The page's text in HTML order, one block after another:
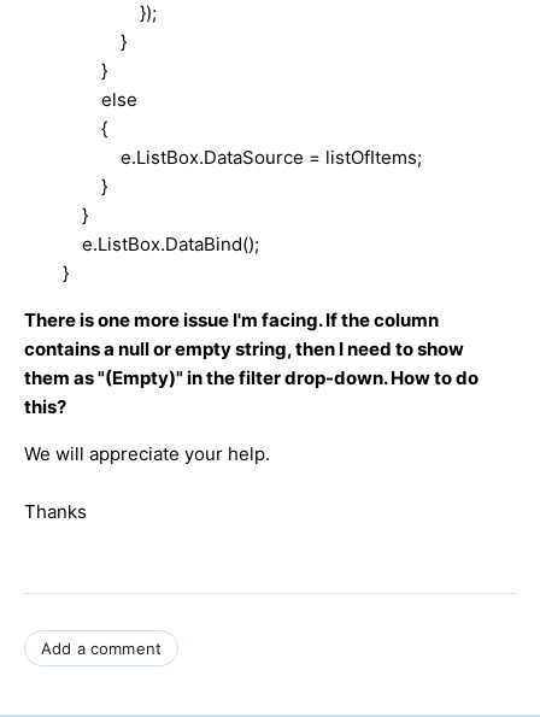
});
}
}
else
{
e.ListBox.DataSource = listOfItems;
}
}
e.ListBox.DataBind();
}
There is one more issue I'm facing. If the column
contains a null or empty string, then I need to show
them as "(Empty)" in the filter drop-down. How to do
this?
We will appreciate your help.
Thanks
Add a comment